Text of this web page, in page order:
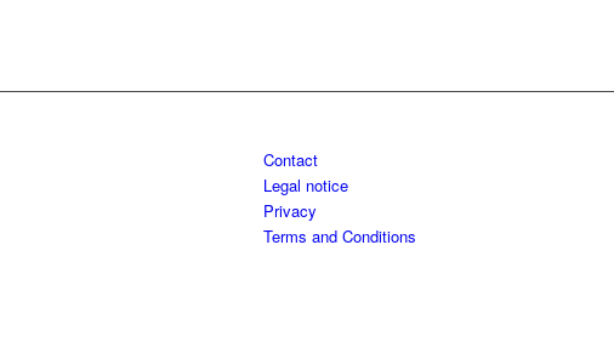
Contact
Legal notice
Privacy
Terms and Conditions